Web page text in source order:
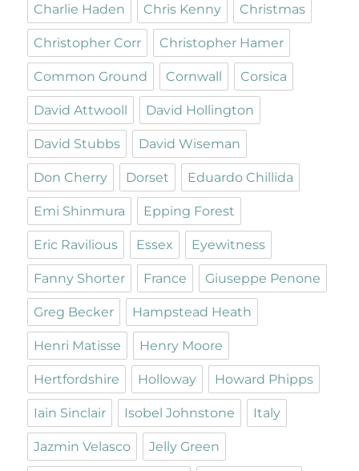
Charlie Haden Chris Kenny Christmas
Christopher Corr Christopher Hamer
Common Ground Cornwall Corsica
David Attwooll David Hollington
David Stubbs David Wiseman
Don Cherry Dorset Eduardo Chillida
Emi Shinmura Epping Forest
Eric Ravilious Essex Eyewitness
Fanny Shorter France Giuseppe Penone
Greg Becker Hampstead Heath
Henri Matisse Henry Moore
Hertfordshire Holloway Howard Phipps
Iain Sinclair Isobel Johnstone Italy
Jazmin Velasco Jelly Green